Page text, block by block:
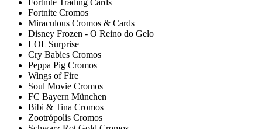
Fortnite Cromos
Miraculous Cromos & Cards
Disney Frozen - O Reino do Gelo
LOL Surprise
Cry Babies Cromos
Peppa Pig Cromos
Wings of Fire
Soul Movie Cromos
FC Bayern München
Bibi & Tina Cromos
Zootrópolis Cromos